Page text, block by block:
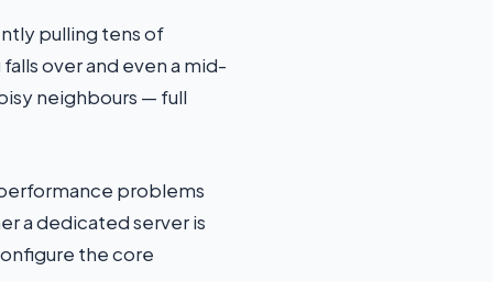
pulling tens of
over and even a mid-
neighbours — full
problems
a dedicated server is
the core